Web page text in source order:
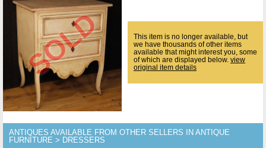
This item is no longer available, but
we have thousands of other items
available that might interest you, some
of which are displayed below. view
original item details
ANTIQUES AVAILABLE FROM OTHER SELLERS IN ANTIQUE
FURNITURE > DRESSERS